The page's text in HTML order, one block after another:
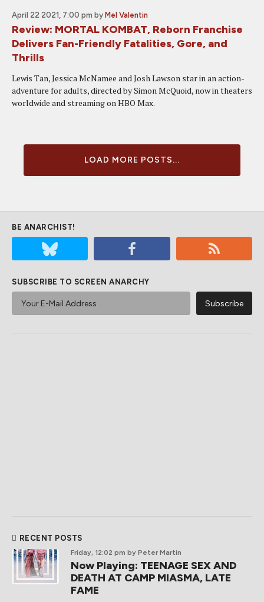
April 22 2021, 7:00 pm by Mel Valentin
Review: MORTAL KOMBAT, Reborn Franchise
Delivers Fan-Friendly Fatalities, Gore, and
Thrills
Lewis Tan, Jessica McNamee and Josh Lawson star in an action-
adventure for adults, directed by Simon McQuoid, now in theaters
worldwide and streaming on HBO Max.
LOAD MORE POSTS...
BE ANARCHIST!
SUBSCRIBE TO SCREEN ANARCHY
RECENT POSTS
Friday, 12:02 pm by Peter Martin
Now Playing: TEENAGE SEX AND
DEATH AT CAMP MIASMA, LATE
FAME